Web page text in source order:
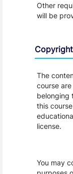
Other
will be
Copyright
The
course
belonging
this
license.
You may